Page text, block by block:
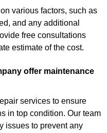
various factors, such as
and any additional
free consultations
estimate of the cost.
offer maintenance
services to ensure
in top condition. Our team
issues to prevent any